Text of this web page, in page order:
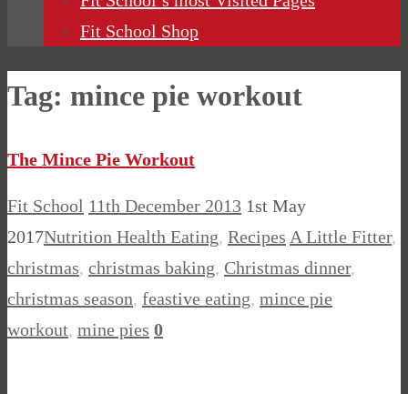
Fit School Shop
Tag: mince pie workout
The Mince Pie Workout
Fit School 11th December 2013 1st May
2017Nutrition Health Eating, Recipes A Little Fitter,
christmas, christmas baking, Christmas dinner,
christmas season, feastive eating, mince pie
workout, mine pies 0